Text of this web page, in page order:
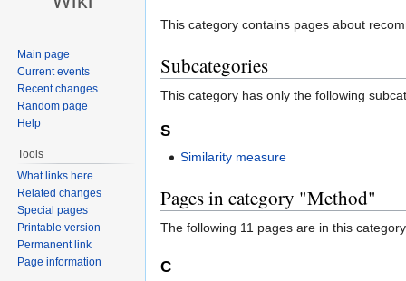
Jump
navigation
Jump
search
This category contains pages about
Subcategories
This category has only the following
S
Similarity measure
Pages in category "Method"
The following 11 pages are in this
C
Main page
Current events
Recent changes
Random page
Help
Tools
What links here
Related changes
Special pages
Printable version
Permanent link
Page information